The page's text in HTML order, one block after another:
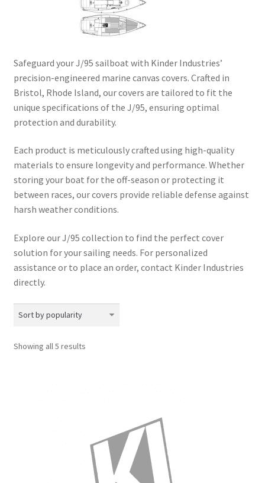
Safeguard your J/95 sailboat with Kinder Industries’
precision-engineered marine canvas covers. Crafted in
Bristol, Rhode Island, our covers are tailored to fit the
unique specifications of the J/95, ensuring optimal
protection and durability.​
Each product is meticulously crafted using high-quality
materials to ensure longevity and performance. Whether
storing your boat for the off-season or protecting it
between races, our covers provide reliable defense against
harsh weather conditions.​
Explore our J/95 collection to find the perfect cover
solution for your sailing needs. For personalized
assistance or to place an order, contact Kinder Industries
directly.​
Showing all 5 resultsSorted